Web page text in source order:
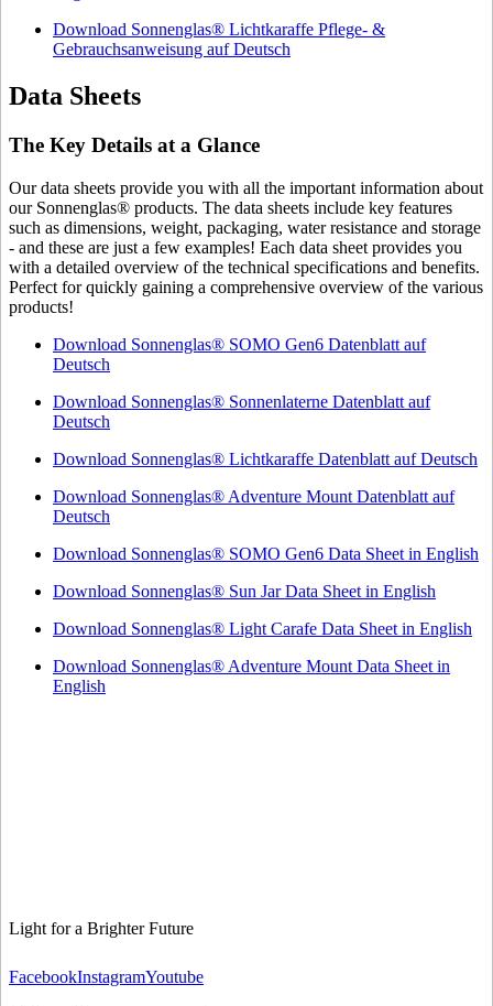
Download Sonnenglas® Lichtkaraffe Pflege- &
Gebrauchsanweisung auf Deutsch
Data Sheets
The Key Details at a Glance
Our data sheets provide you with all the important information about
our Sonnenglas® products. The data sheets include key features
such as dimensions, weight, packaging, water resistance and storage
- and these are just a few examples! Each data sheet provides you
with a detailed overview of the technical specifications and benefits.
Perfect for quickly gaining a comprehensive overview of the various
products!
Download Sonnenglas® SOMO Gen6 Datenblatt auf
Deutsch
Download Sonnenglas® Sonnenlaterne Datenblatt auf
Deutsch
Download Sonnenglas® Lichtkaraffe Datenblatt auf Deutsch
Download Sonnenglas® Adventure Mount Datenblatt auf
Deutsch
Download Sonnenglas® SOMO Gen6 Data Sheet in English
Download Sonnenglas® Sun Jar Data Sheet in English
Download Sonnenglas® Light Carafe Data Sheet in English
Download Sonnenglas® Adventure Mount Data Sheet in
English
Light for a Brighter Future
FacebookInstagramYoutube